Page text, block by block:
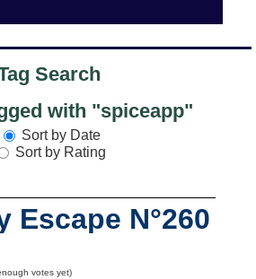
Search
with "spiceapp"
Sort by Date
Sort by Rating
Escape N°260
votes yet)